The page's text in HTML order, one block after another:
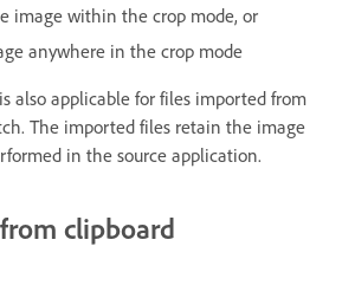
image within the crop mode, or
anywhere in the crop mode
also applicable for files imported from
The imported files retain the image
in the source application.
clipboard